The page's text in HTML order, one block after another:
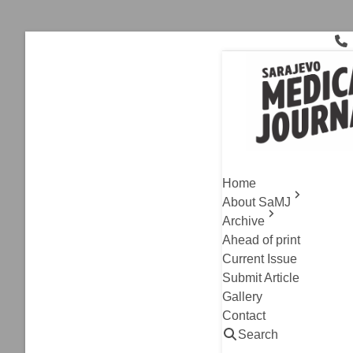
Home
About SaMJ
Archive
Ahead of print
Current Issue
Submit Article
Gallery
Contact
Search
diabetes
Current Issue Original
Night
Between
Hatidza Kurtovic,
Read